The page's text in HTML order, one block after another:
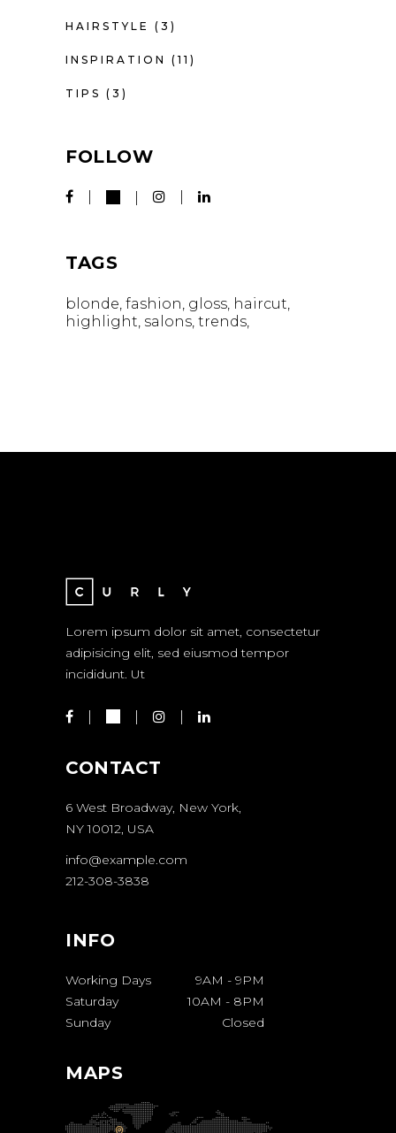
HAIRSTYLE (3)
INSPIRATION (11)
TIPS (3)
FOLLOW
TAGS
blonde fashion gloss haircut
highlight salons trends
Lorem ipsum dolor sit amet, consectetur
adipisicing elit, sed eiusmod tempor
incididunt. Ut
CONTACT
6 West Broadway, New York,
NY 10012, USA
info@example.com
212-308-3838
INFO
Working Days 9AM - 9PM
Saturday
10AM - 8PM
Sunday
Closed
MAPS